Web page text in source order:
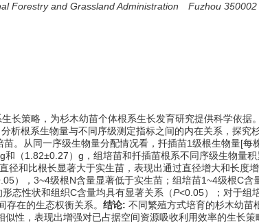
Forestry and Grassland Administration Fuzhou 350002
长策略，为杉木幼苗个体根系生长发育研究提供科学依据。
析根系生物量与不同序级测定指标之间的内在关系，探究
。从同一序级生物量分配情况看，扦插苗1级根生物量[每
（1.82±0.27）g，组培苗和扦插苗根系不同序级生物量
径和比根长显著大于实生苗，表现出通过直径增大和长度
），3~4级根N含量显著低于实生苗；组培苗1~4级根C含
态性状和组织C含量均具有显著关系（P<0.05）；对于组
在的生态权衡关系。 结论: 不同繁殖方式培育的杉木幼苗
性，表现出增强对已占据空间资源吸收利用效率的生长策